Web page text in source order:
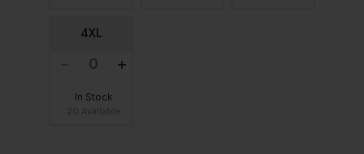
4XL
In Stock